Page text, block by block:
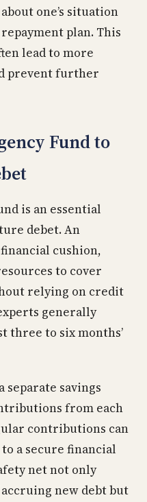
one’s situation
plan. This
lead to more
prevent further
Fund to
is an essential
debet. An
cushion,
to cover
relying on credit
generally
three to six months’
separate savings
from each
contributions can
a secure financial
net not only
new debt but